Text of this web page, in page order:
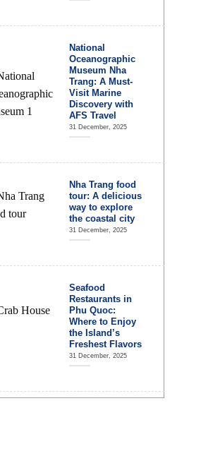
National
Oceanographic
Museum Nha
Trang: A Must-
Visit Marine
Discovery with
AFS Travel
31 December, 2025
Nha Trang food
tour: A delicious
way to explore
the coastal city
31 December, 2025
Seafood
Restaurants in
Phu Quoc:
Where to Enjoy
the Island’s
Freshest Flavors
31 December, 2025